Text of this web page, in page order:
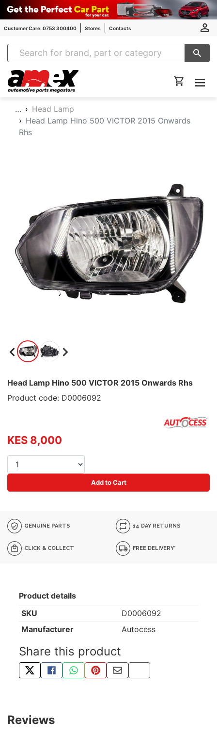
Customer Care: 0753 300400 Stores Contacts
Amex Auto Parts
…
Head Lamp
Head Lamp Hino 500 VICTOR 2015 Onwards
Rhs
Head Lamp Hino 500 VICTOR 2015 Onwards Rhs
Product code: D0006092
KES 8,000
Add to Cart
GENUINE PARTS 14 DAY RETURNS
CLICK & COLLECT FREE DELIVERY*
Product details
SKU
D0006092
Manufacturer
Autocess
Share this product
TWEET ABOUT THIS PRODUCT
SHARE THIS ON FACEBOOK
SHARE THIS VIA WHATSAPP
PIN THIS WITH PINTEREST
SHARE BY EMAIL
COPY PAGE LINK
Reviews